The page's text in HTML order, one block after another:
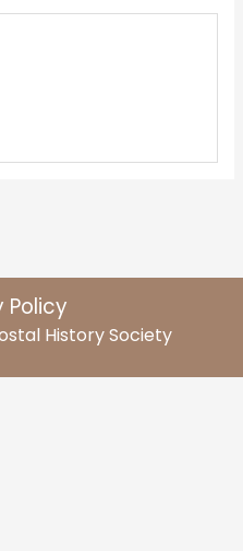
Policy
History Society